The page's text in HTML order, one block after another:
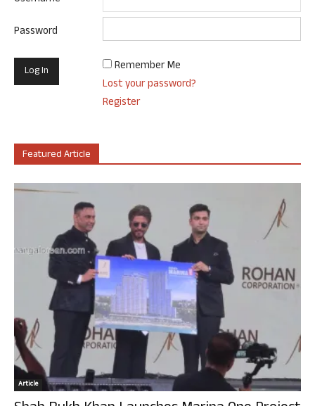
Password
Remember Me
Lost your password?
Register
Featured Article
Article